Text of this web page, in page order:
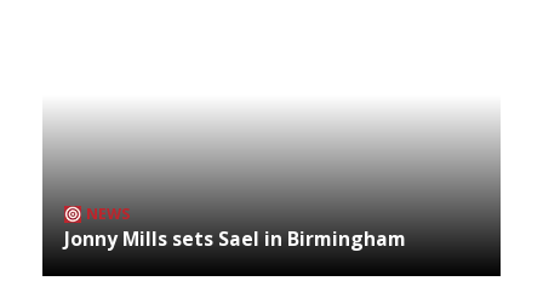
NEWS
Jonny Mills sets Sael in Birmingham